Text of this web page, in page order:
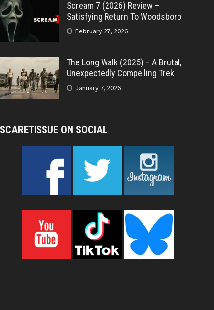
Scream 7 (2026) Review –
Satisfying Return To Woodsboro
February 27, 2026
The Long Walk (2025) – A Brutal,
Unexpectedly Compelling Trek
January 7, 2026
SCARETISSUE ON SOCIAL